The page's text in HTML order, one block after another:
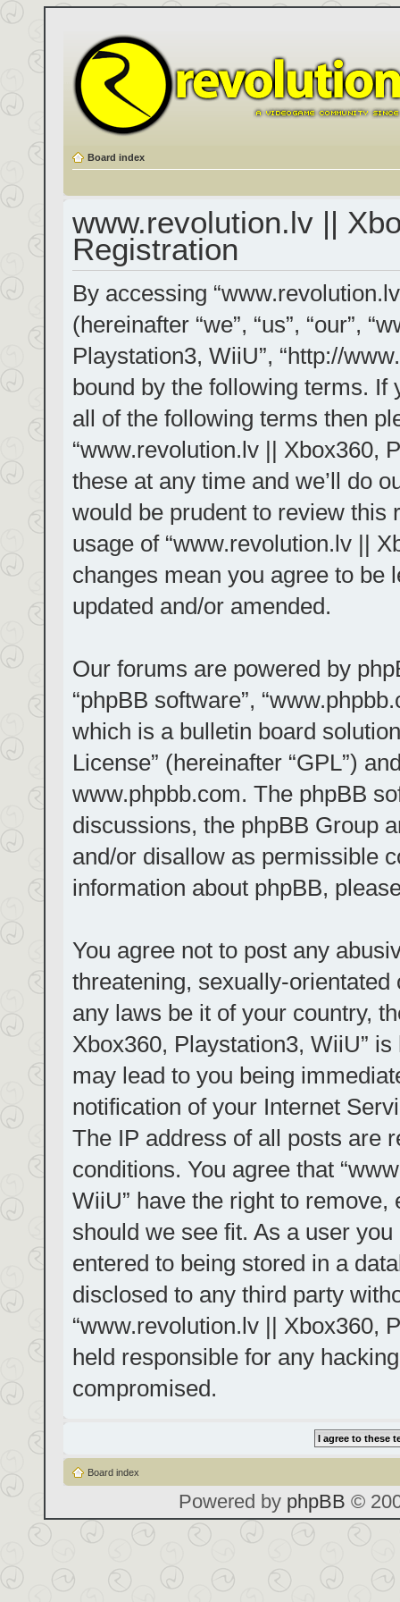
Board index
www.revolution.lv ||
Registration
By accessing
(hereinafter “we”, “us”, “our”,
Playstation3, WiiU”, “http://
bound by the following terms. If
all of the following terms then
“www.revolution.lv || Xbox360,
these at any time and we’ll do
would be prudent to review this
usage of “www.revolution.lv ||
changes mean you agree to be
updated and/or amended.
Our forums are powered by
“phpBB software”,
which is a bulletin board
License” (hereinafter “GPL”)
www.phpbb.com. The phpBB
discussions, the phpBB Group
and/or disallow as permissible
information about phpBB,
You agree not to post any
threatening, sexually-
any laws be it of your country,
Xbox360, Playstation3, WiiU”
may lead to you being
notification of your Internet
The IP address of all posts are
conditions. You agree that
WiiU” have the right to
should we see fit. As a user
entered to being stored in a
disclosed to any third party
“www.revolution.lv || Xbox360,
held responsible for any
compromised.
Board index
Powered by phpBB ©